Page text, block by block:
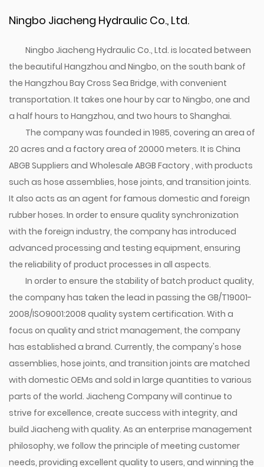
Ningbo Jiacheng Hydraulic Co., Ltd.
Ningbo Jiacheng Hydraulic Co., Ltd. is located between
the beautiful Hangzhou and Ningbo, on the south bank of
the Hangzhou Bay Cross Sea Bridge, with convenient
transportation. It takes one hour by car to Ningbo, one and
a half hours to Hangzhou, and two hours to Shanghai.
The company was founded in 1985, covering an area of
20 acres and a factory area of 20000 meters. It is China
ABGB Suppliers and Wholesale ABGB Factory, with products
such as hose assemblies, hose joints, and transition joints.
It also acts as an agent for famous domestic and foreign
rubber hoses. In order to ensure quality synchronization
with the foreign industry, the company has introduced
advanced processing and testing equipment, ensuring
the reliability of product processes in all aspects.
In order to ensure the stability of batch product quality,
the company has taken the lead in passing the GB/T19001-
2008/ISO9001:2008 quality system certification. With a
focus on quality and strict management, the company
has established a brand. Currently, the company's hose
assemblies, hose joints, and transition joints are matched
with domestic OEMs and sold in large quantities to various
parts of the world. Jiacheng Company will continue to
strive for excellence, create success with integrity, and
build Jiacheng with quality. As an enterprise management
philosophy, we follow the principle of meeting customer
needs, providing excellent quality to users, and winning the